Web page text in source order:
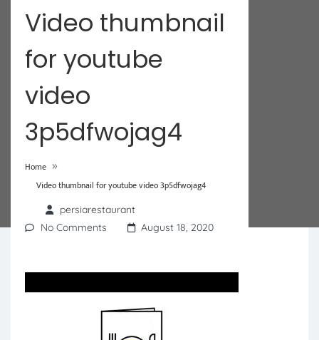
Video thumbnail
for youtube
video
3p5dfwojag4
Home »
Video thumbnail for youtube video 3p5dfwojag4
persiarestaurant
No Comments
August 18, 2020